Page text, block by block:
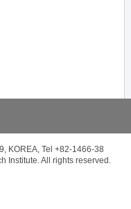
KOREA, Tel +82-1466-38
Institute. All rights reserved.